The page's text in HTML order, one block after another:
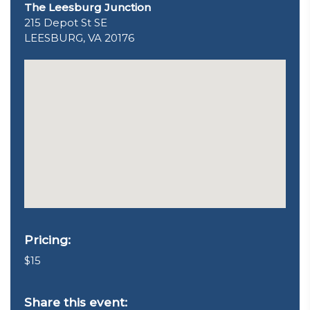
The Leesburg Junction
215 Depot St SE
LEESBURG, VA 20176
Pricing:
$15
Share this event: